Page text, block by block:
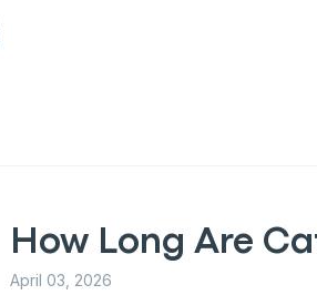
How Long Are
April 03, 2026